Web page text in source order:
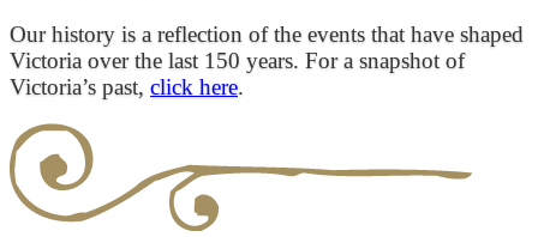
Our history is a reflection of the events that have shaped
Victoria over the last 150 years. For a snapshot of
Victoria’s past, click here.